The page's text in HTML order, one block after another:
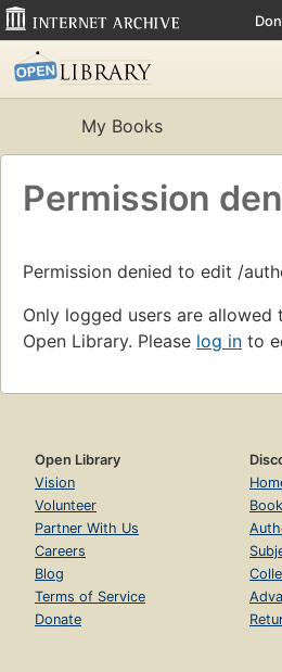
My Books
Permission
Permission denied to edit /
Only logged users are
Open Library. Please log in to
Open Library
Vision
Volunteer
Partner With Us
Careers
Blog
Terms of Service
Donate